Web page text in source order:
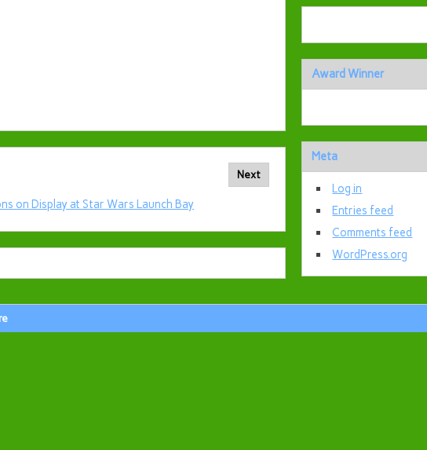
Next
on Display at Star Wars Launch Bay
Award Winner
Meta
Log in
Entries feed
Comments feed
WordPress.org